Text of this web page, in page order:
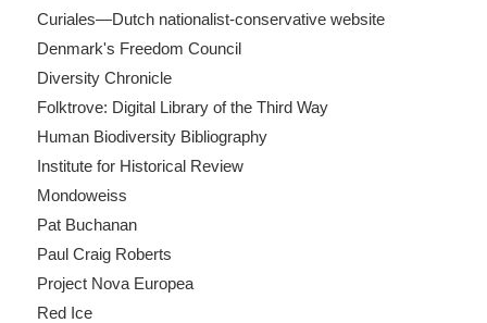
Curiales—Dutch nationalist-conservative website
Denmark's Freedom Council
Diversity Chronicle
Folktrove: Digital Library of the Third Way
Human Biodiversity Bibliography
Institute for Historical Review
Mondoweiss
Pat Buchanan
Paul Craig Roberts
Project Nova Europea
Red Ice